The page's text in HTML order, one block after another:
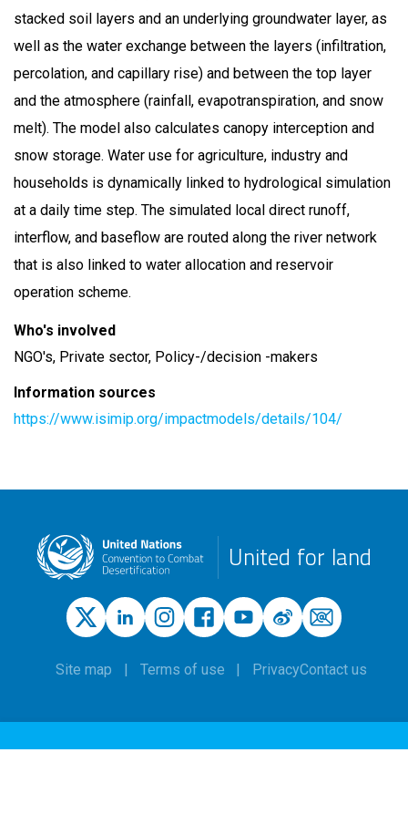
stacked soil layers and an underlying groundwater layer, as
well as the water exchange between the layers (infiltration,
percolation, and capillary rise) and between the top layer
and the atmosphere (rainfall, evapotranspiration, and snow
melt). The model also calculates canopy interception and
snow storage. Water use for agriculture, industry and
households is dynamically linked to hydrological simulation
at a daily time step. The simulated local direct runoff,
interflow, and baseflow are routed along the river network
that is also linked to water allocation and reservoir
operation scheme.
Who's involved
NGO's, Private sector, Policy-/decision -makers
Information sources
https://www.isimip.org/impactmodels/details/104/
United for land
Site map Terms of use PrivacyContact us